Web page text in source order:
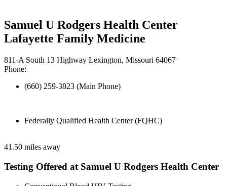
Samuel U Rodgers Health Center
Lafayette Family Medicine
811-A South 13 Highway Lexington, Missouri 64067
Phone:
(660) 259-3823 (Main Phone)
Federally Qualified Health Center (FQHC)
41.50 miles away
Testing Offered at Samuel U Rodgers Health Center